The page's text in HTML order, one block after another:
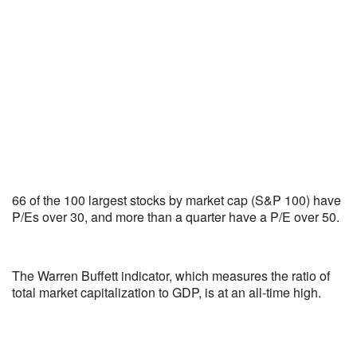
66 of the 100 largest stocks by market cap (S&P 100) have
P/Es over 30, and more than a quarter have a P/E over 50.
The Warren Buffett indicator, which measures the ratio of
total market capitalization to GDP, is at an all-time high.